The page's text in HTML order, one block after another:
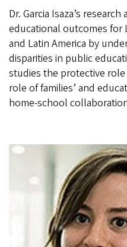
Dr. Garcia Isaza’s
educational outcomes for
and Latin America by
disparities in public
studies the protective
role of families’ and
home-school